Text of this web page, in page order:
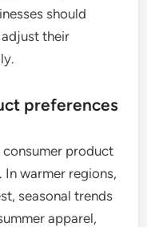
should
their
preferences
product
warmer regions,
seasonal trends
apparel,